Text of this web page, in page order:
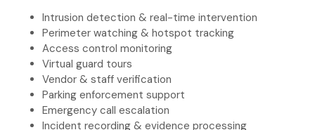
Intrusion detection & real-time intervention
Perimeter watching & hotspot tracking
Access control monitoring
Virtual guard tours
Vendor & staff verification
Parking enforcement support
Emergency call escalation
Incident recording & evidence processing